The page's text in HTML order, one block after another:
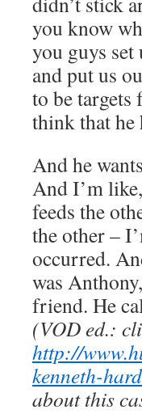
you know
you guys
and put us
to be targets
think that he
And he
And I’m
feeds the
the other –
occurred.
was
friend. He
(VOD ed.:
http://
kenneth-
about this